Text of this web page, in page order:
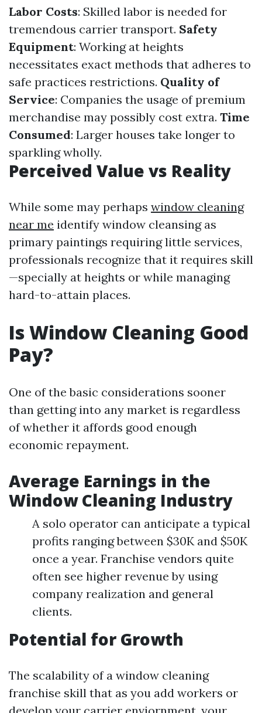
Labor Costs: Skilled labor is needed for
tremendous carrier transport. Safety
Equipment: Working at heights
necessitates exact methods that adheres to
safe practices restrictions. Quality of
Service: Companies the usage of premium
merchandise may possibly cost extra. Time
Consumed: Larger houses take longer to
sparkling wholly.
Perceived Value vs Reality
While some may perhaps window cleaning
near me identify window cleansing as
primary paintings requiring little services,
professionals recognize that it requires skill
—specially at heights or while managing
hard-to-attain places.
Is Window Cleaning Good
Pay?
One of the basic considerations sooner
than getting into any market is regardless
of whether it affords good enough
economic repayment.
Average Earnings in the
Window Cleaning Industry
A solo operator can anticipate a typical
profits ranging between $30K and $50K
once a year. Franchise vendors quite
often see higher revenue by using
company realization and general
clients.
Potential for Growth
The scalability of a window cleaning
franchise skill that as you add workers or